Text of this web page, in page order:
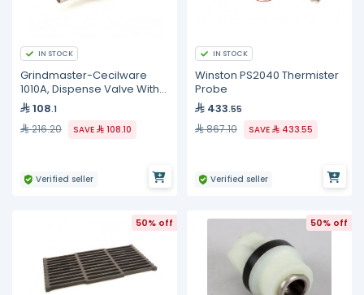
IN STOCK
Grindmaster-Cecilware
1010A, Dispense Valve With
O-Ring
108.1
216.20 SAVE 108.10
Verified seller
IN STOCK
Winston PS2040 Thermister
Probe
433.55
867.10 SAVE 433.55
Verified seller
50% off 50% off